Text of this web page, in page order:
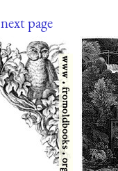
next page